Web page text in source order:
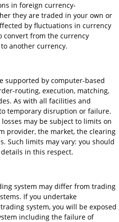
in foreign currency-
they are traded in your own or
by fluctuations in currency
convert from the currency
another currency.
supported by computer-based
routing, execution, matching,
As with all facilities and
temporary disruption or failure.
may be subject to limits on
provider, the market, the clearing
Such limits may vary: you should
in this respect.
system may differ from trading
If you undertake
system, you will be exposed
including the failure of